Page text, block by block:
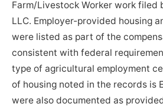
Farm/Livestock Worker work filed
LLC. Employer-provided housing
were listed as part of the
consistent with federal
type of agricultural employment
of housing noted in the records is
were also documented as